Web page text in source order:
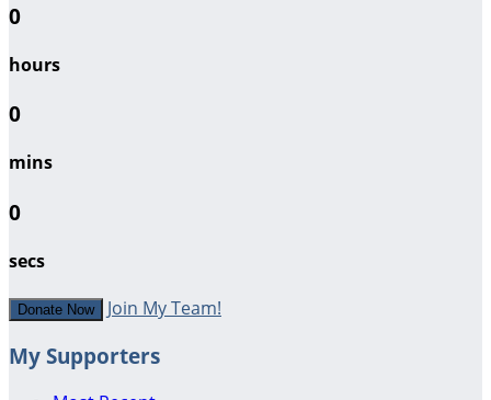
0
hours
0
mins
0
secs
Donate Now Join My Team!
My Supporters